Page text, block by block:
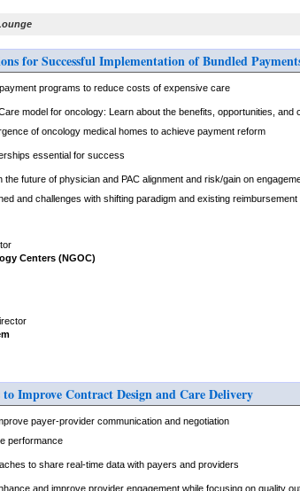
for Successful Implementation of Bundled
programs to reduce costs of expensive care
model for oncology: Learn about the benefits, opportunities, and
of oncology medical homes to achieve payment reform
essential for success
the future of physician and PAC alignment and risk/gain on
and challenges with shifting paradigm and existing reimbursement
Centers (NGOC)
Improve Contract Design and Care Delivery
payer-provider communication and negotiation
performance
to share real-time data with payers and providers
and improve provider engagement while focusing on quality